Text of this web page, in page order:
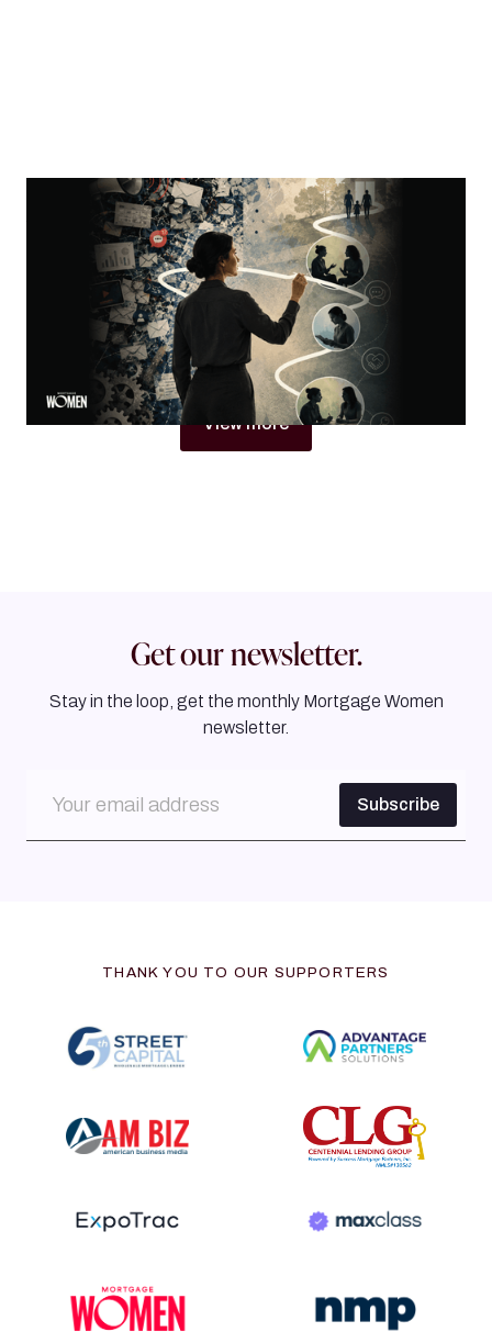
MORTGAGE WOMEN
Visibility Is Not Authority
Why women in mortgage are built to become trust
architects
Jacqueline Crider
View more
Get our newsletter.
Stay in the loop, get the monthly Mortgage Women
newsletter.
THANK YOU TO OUR SUPPORTERS